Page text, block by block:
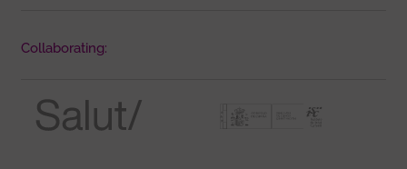
Collaborating: